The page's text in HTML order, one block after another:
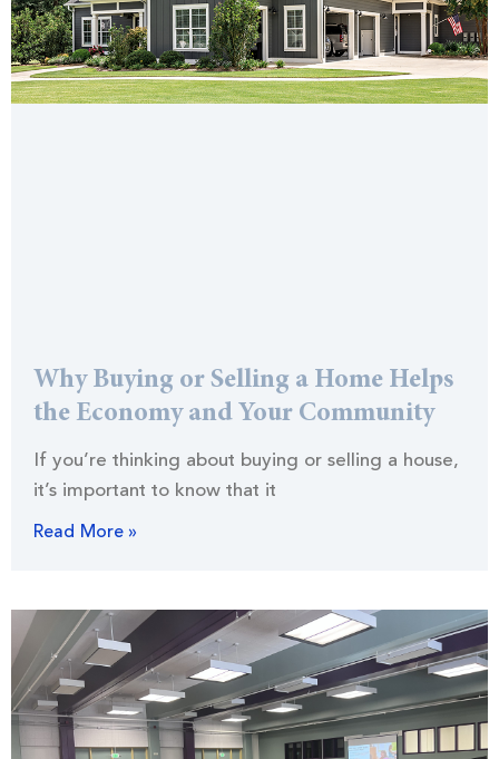
Why Buying or Selling a Home Helps
the Economy and Your Community
If you’re thinking about buying or selling a house,
it’s important to know that it
Read More »